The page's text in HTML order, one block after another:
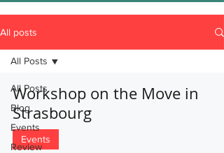
All posts
All Posts
Blog
Events
Review
All Posts
Workshop on the Move in
Strasbourg
Events